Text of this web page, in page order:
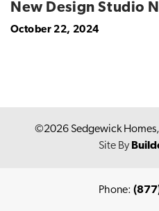
New Design Studio
October 22, 2024
©2026 Sedgewick
Site By
Phone: